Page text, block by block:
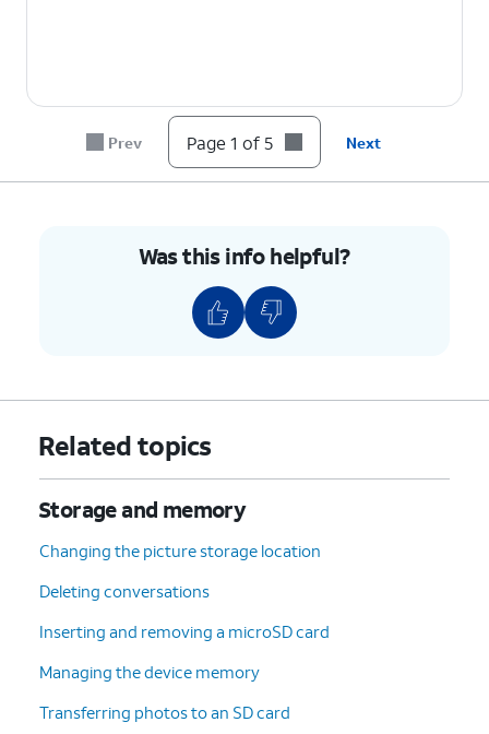
Prev Page 1 of 5 Next
Was this info helpful?
Related topics
Storage and memory
Changing the picture storage location
Deleting conversations
Inserting and removing a microSD card
Managing the device memory
Transferring photos to an SD card